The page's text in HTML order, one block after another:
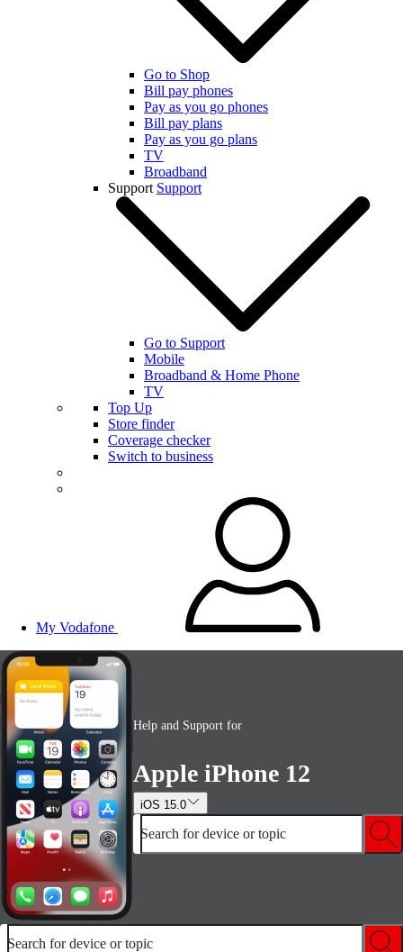
Go to Shop
Bill pay phones
Pay as you go phones
Bill pay plans
Pay as you go plans
TV
Broadband
Support Support
Go to Support
Mobile
Broadband & Home Phone
TV
Top Up
Store finder
Coverage checker
Switch to business
My Vodafone
Help and Support for
Apple iPhone 12
iOS 15.0
Search for device or topic
Search for device or topic